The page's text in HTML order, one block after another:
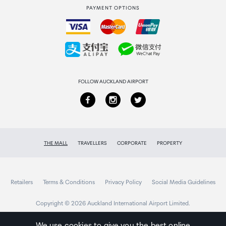
Collecting your order
PAYMENT OPTIONS
FOLLOW AUCKLAND AIRPORT
THE MALL TRAVELLERS CORPORATE PROPERTY
Retailers Terms & Conditions Privacy Policy Social Media Guidelines
Copyright © 2026 Auckland International Airport Limited.